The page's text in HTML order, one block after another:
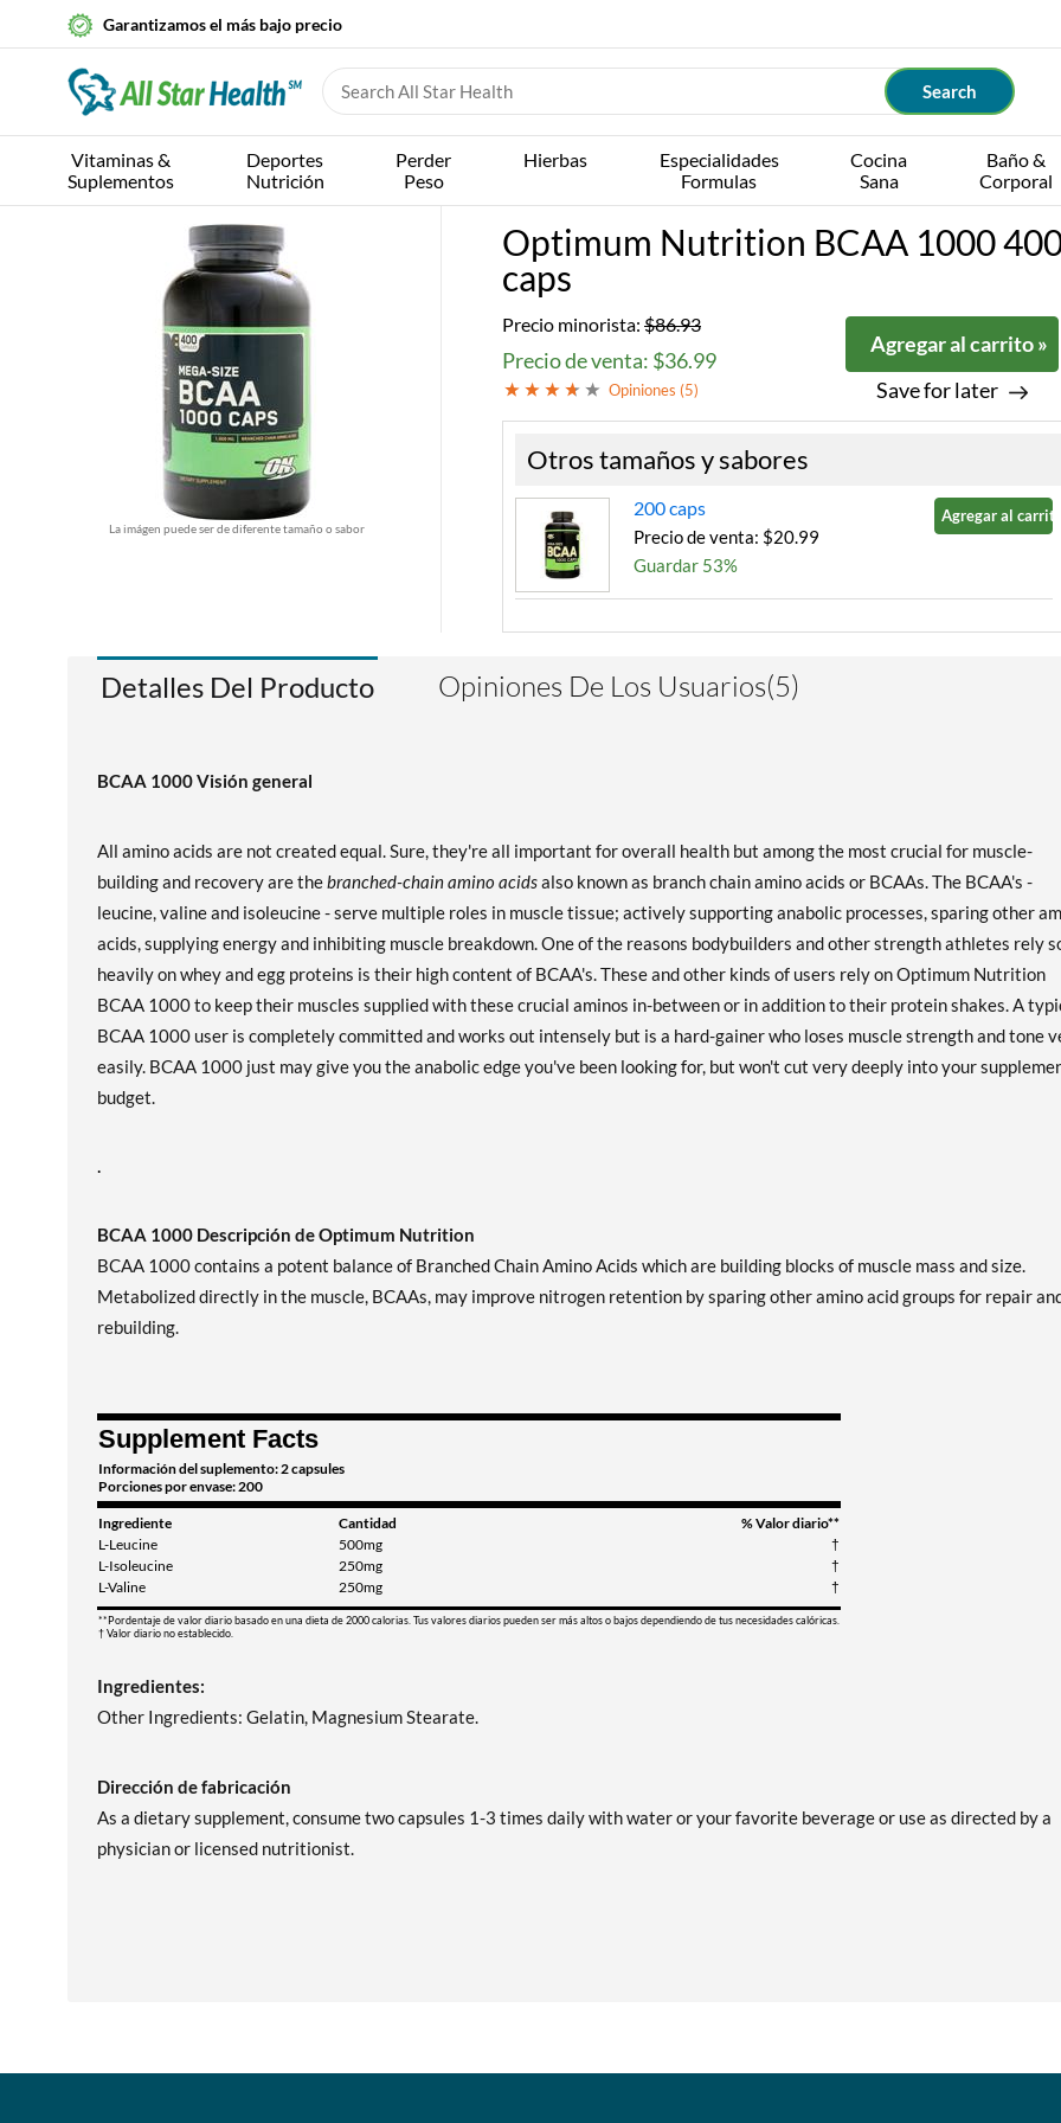
Garantizamos el más bajo precio
Vitaminas &
Suplementos
Deportes
Nutrición
Perder
Peso
Hierbas
Especialidades
Formulas
Cocina
Sana
Baño &
Corporal
La imágen puede ser de diferente tamaño o sabor
Optimum Nutrition BCAA 1000
caps
Precio minorista: $86.93
Precio de venta: $36.99
Opiniones (5)
Agregar al carrito »
Save for later
Otros tamaños y sabores
200 caps
Precio de venta: $20.99
Guardar 53%
Agregar al
Detalles Del Producto Opiniones De Los Usuarios(5)
BCAA 1000 Visión general
All amino acids are not created equal. Sure, they're all important for overall health but among the most crucial for muscle-
building and recovery are thebranched-chain amino acidsalso known as branch chain amino acids or BCAAs. The BCAA's -
leucine, valine and isoleucine - serve multiple roles in muscle tissue; actively supporting anabolic processes, sparing other
acids, supplying energy and inhibiting muscle breakdown. One of the reasons bodybuilders and other strength athletes rely
heavily on whey and egg proteins is their high content of BCAA's. These and other kinds of users rely on Optimum Nutrition
BCAA 1000 to keep their muscles supplied with these crucial aminos in-between or in addition to their protein shakes. A
BCAA 1000 user is completely committed and works out intensely but is a hard-gainer who loses muscle strength and tone
easily. BCAA 1000 just may give you the anabolic edge you've been looking for, but won't cut very deeply into your
budget.
.
BCAA 1000 Descripción de Optimum Nutrition
BCAA 1000 contains a potent balance of Branched Chain Amino Acids which are building blocks of muscle mass and size.
Metabolized directly in the muscle, BCAAs, may improve nitrogen retention by sparing other amino acid groups for repair
rebuilding.
Supplement Facts
Información del suplemento: 2 capsules
Porciones por envase: 200
Ingrediente Cantidad
% Valor diario**
L-Leucine
500mg
†
L-Isoleucine
250mg
†
L-Valine
250mg †
**Pordentaje de valor diario basado en una dieta de 2000 calorias. Tus valores diarios pueden ser más altos o bajos dependiendo de tus necesidades calóricas.
† Valor diario no establecido.
Ingredientes:
Other Ingredients: Gelatin, Magnesium Stearate.
Dirección de fabricación
As a dietary supplement, consume two capsules 1-3 times daily with water or your favorite beverage or use as directed by a
physician or licensed nutritionist.